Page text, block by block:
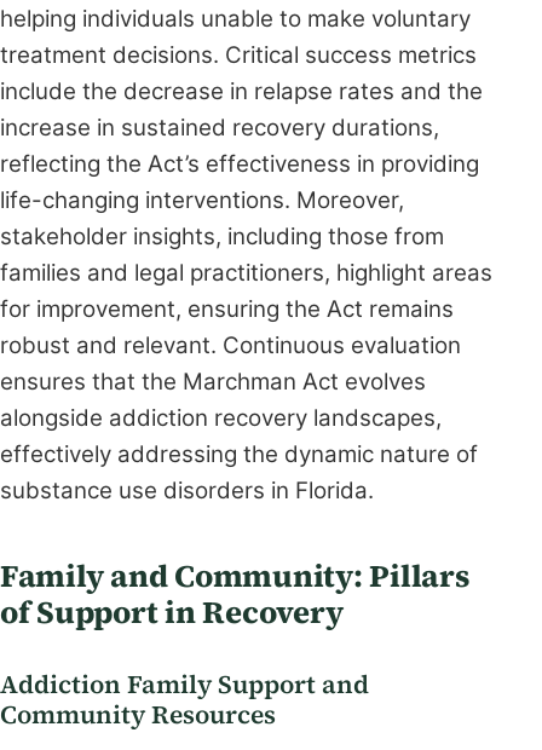
helping individuals unable to make voluntary
treatment decisions. Critical success metrics
include the decrease in relapse rates and the
increase in sustained recovery durations,
reflecting the Act’s effectiveness in providing
life-changing interventions. Moreover,
stakeholder insights, including those from
families and legal practitioners, highlight areas
for improvement, ensuring the Act remains
robust and relevant. Continuous evaluation
ensures that the Marchman Act evolves
alongside addiction recovery landscapes,
effectively addressing the dynamic nature of
substance use disorders in Florida.
Family and Community: Pillars
of Support in Recovery
Addiction Family Support and
Community Resources